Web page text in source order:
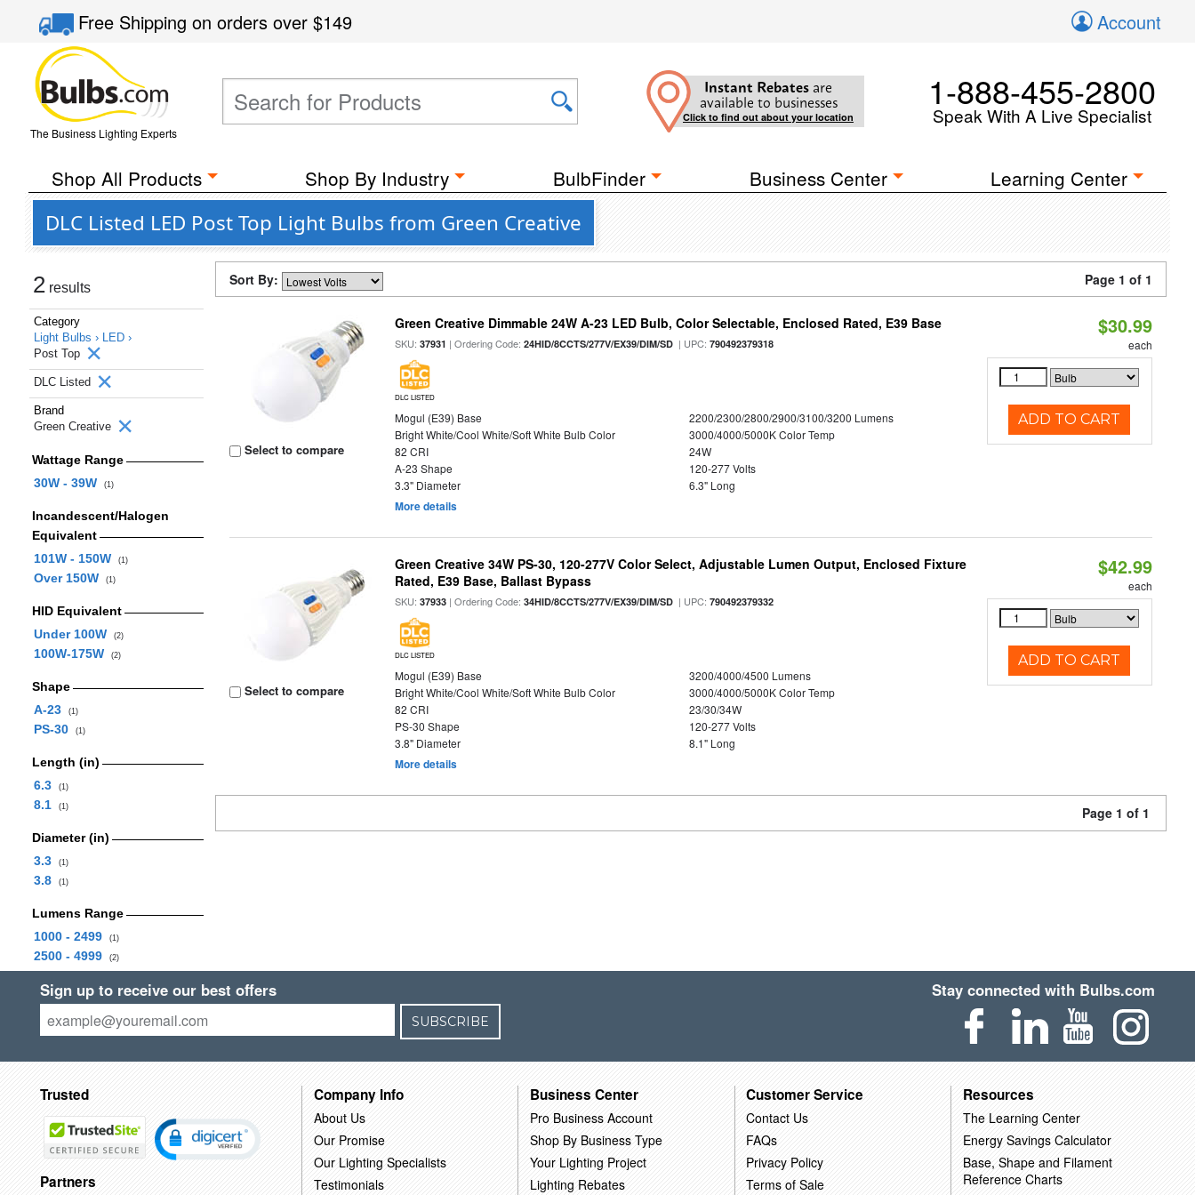
Free Shippingon orders over$149 Account
The Business Lighting Experts
Instant Rebates are
available to businesses
Click to find out about your location
1-888-455-2800
Speak With A Live Specialist
Shop All Products Shop By Industry BulbFinder Business Center Learning Center
DLC Listed LED Post Top Light Bulbs from Green Creative
2 results
Category
Light Bulbs › LED ›
Post Top
DLC Listed
Brand
Green Creative
Wattage Range
30W - 39W
(1)
Incandescent/Halogen
Equivalent
101W - 150W
(1)
Over 150W (1)
HID Equivalent
Under 100W
(2)
100W-175W (2)
Shape
A-23
(1)
PS-30 (1)
Length (in)
6.3
(1)
8.1 (1)
Diameter (in)
3.3
(1)
3.8 (1)
Lumens Range
1000 - 2499
(1)
2500 - 4999 (2)
Sort By: Page 1 of 1
Select to compare
Green Creative Dimmable 24W A-23 LED Bulb, Color Selectable, Enclosed Rated, E39 Base
SKU:37931 | Ordering Code:24HID/8CCTS/277V/EX39/DIM/SD | UPC:790492379318
DLC LISTED
Mogul (E39) Base
2200/2300/2800/2900/3100/3200 Lumens
Bright White/Cool White/Soft White Bulb Color
3000/4000/5000K Color Temp
82 CRI
24W
A-23 Shape
120-277 Volts
3.3" Diameter
6.3" Long
More details
$30.99
each
ADD TO CART
Select to compare
Green Creative 34W PS-30, 120-277V Color Select, Adjustable Lumen Output, Enclosed Fixture
Rated, E39 Base, Ballast Bypass
SKU:37933 | Ordering Code:34HID/8CCTS/277V/EX39/DIM/SD | UPC:790492379332
DLC LISTED
Mogul (E39) Base
3200/4000/4500 Lumens
Bright White/Cool White/Soft White Bulb Color
3000/4000/5000K Color Temp
82 CRI
23/30/34W
PS-30 Shape
120-277 Volts
3.8" Diameter
8.1" Long
More details
$42.99
each
ADD TO CART
Page 1 of 1
Sign up to receive our best offers
SUBSCRIBE
Stay connected with Bulbs.com
Trusted
Partners
Company Info
About Us
Our Promise
Our Lighting Specialists
Testimonials
Business Center
Pro Business Account
Shop By Business Type
Your Lighting Project
Lighting Rebates
Customer Service
Contact Us
FAQs
Privacy Policy
Terms of Sale
Resources
The Learning Center
Energy Savings Calculator
Base, Shape and Filament
Reference Charts